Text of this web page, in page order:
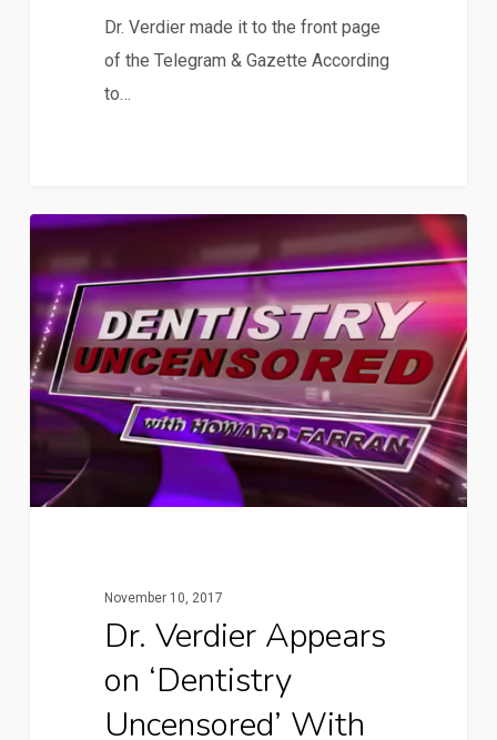
Dr. Verdier made it to the front page
of the Telegram & Gazette According
to…
November 10, 2017
Dr. Verdier Appears
on ‘Dentistry
Uncensored’ With